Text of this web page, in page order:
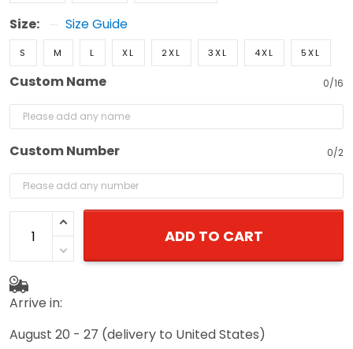
Size: Size Guide
S M L XL 2XL 3XL 4XL 5XL
Custom Name 0/16
Custom Number 0/2
ADD TO CART
Arrive in:
August 20 - 27 (delivery to United States)